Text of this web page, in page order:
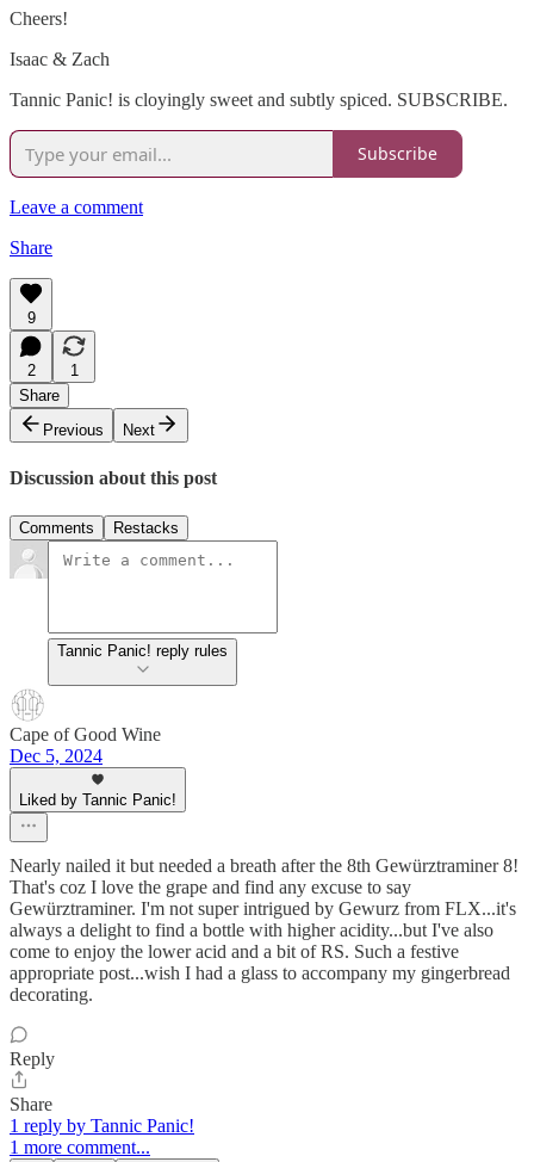
Cheers!
Isaac & Zach
Tannic Panic! is cloyingly sweet and subtly spiced. SUBSCRIBE.
Subscribe
Leave a comment
Share
9
2
1
Share
Previous
Next
Discussion about this post
Comments Restacks
Tannic Panic! reply rules
Cape of Good Wine
Dec 5, 2024
Liked by Tannic Panic!
Nearly nailed it but needed a breath after the 8th Gewürztraminer 8!
That's coz I love the grape and find any excuse to say
Gewürztraminer. I'm not super intrigued by Gewurz from FLX...it's
always a delight to find a bottle with higher acidity...but I've also
come to enjoy the lower acid and a bit of RS. Such a festive
appropriate post...wish I had a glass to accompany my gingerbread
decorating.
Reply
Share
1 reply by Tannic Panic!
1 more comment...